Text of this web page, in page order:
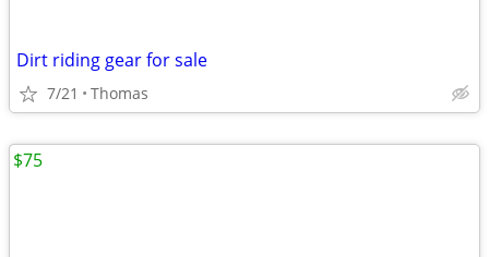
Dirt riding gear for sale
7/21 Thomas
$75